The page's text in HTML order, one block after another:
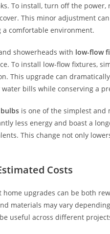
To install, turn off the
This minor adjustment
comfortable environment.
showerheads with low-flow
To install low-flow fixtures,
This upgrade can
bills while conserving a
is one of the simplest
less energy and boast a
This change not only
Costs
upgrades can be both
materials may vary
useful across different